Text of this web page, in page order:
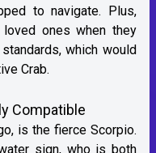
to navigate. Plus,
ones when they
which would
Crab.
Compatible
is the fierce Scorpio.
sign, who is both